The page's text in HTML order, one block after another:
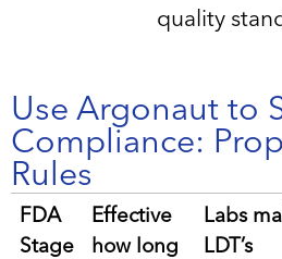
quality
Use Argonaut to
Compliance:
Rules
FDA
Stage
Effective
how long
Labs
LDT’s